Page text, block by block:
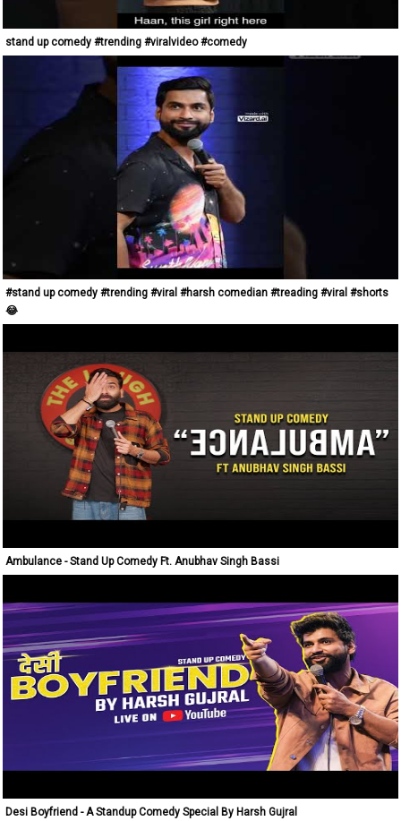
stand up comedy #trending #viralvideo #comedy
#stand up comedy #trending #viral #harsh comedian #treading #viral #shorts
😂
Ambulance - Stand Up Comedy Ft. Anubhav Singh Bassi
Desi Boyfriend - A Standup Comedy Special By Harsh Gujral